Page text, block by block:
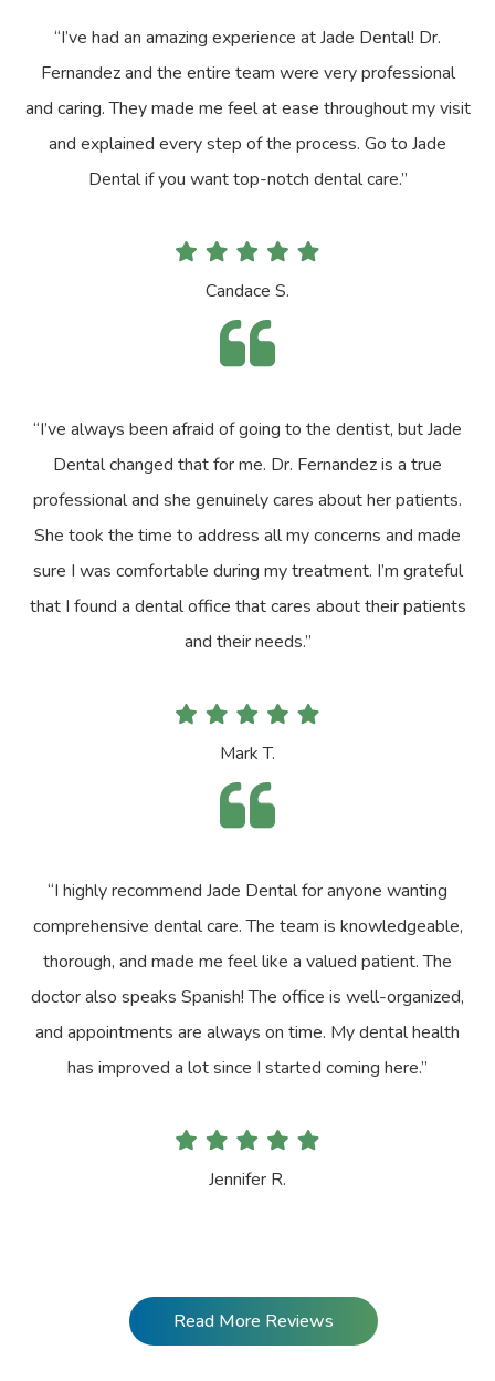
“I’ve had an amazing experience at Jade Dental! Dr.
Fernandez and the entire team were very professional
and caring. They made me feel at ease throughout my visit
and explained every step of the process. Go to Jade
Dental if you want top-notch dental care.”
Candace S.
“I’ve always been afraid of going to the dentist, but Jade
Dental changed that for me. Dr. Fernandez is a true
professional and she genuinely cares about her patients.
She took the time to address all my concerns and made
sure I was comfortable during my treatment. I’m grateful
that I found a dental office that cares about their patients
and their needs.”
Mark T.
“I highly recommend Jade Dental for anyone wanting
comprehensive dental care. The team is knowledgeable,
thorough, and made me feel like a valued patient. The
doctor also speaks Spanish! The office is well-organized,
and appointments are always on time. My dental health
has improved a lot since I started coming here.”
Jennifer R.
Read More Reviews